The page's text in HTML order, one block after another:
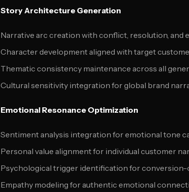
Story Architecture Generation
Narrative arc creation with conflict, resolution, and
Character development aligned with target
Thematic consistency maintenance across all
Cultural sensitivity integration for global brand
Emotional Resonance Optimization
Sentiment analysis integration for emotional tone
Personal value alignment for individual customer
Psychological trigger identification for
Empathy modeling for authentic emotional